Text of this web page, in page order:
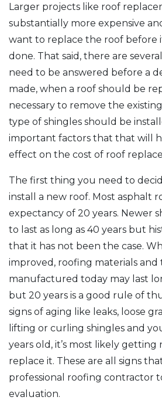
Larger projects like roof
substantially more expensive
want to replace the roof before
done. That said, there are
need to be answered before a
made, when a roof should be
necessary to remove the
type of shingles should be
important factors that that will
effect on the cost of roof
The first thing you need to
install a new roof. Most asphalt
expectancy of 20 years. Newer
to last as long as 40 years but
that it has not been the case.
improved, roofing materials and
manufactured today may last
but 20 years is a good rule of
signs of aging like leaks, loose
lifting or curling shingles and
years old, it’s most likely
replace it. These are all signs
professional roofing contractor
evaluation.